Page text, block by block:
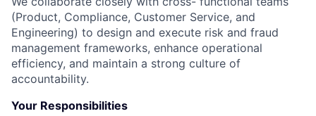
(Product, Compliance, Customer Service, and
Engineering) to design and execute risk and fraud
management frameworks, enhance operational
efficiency, and maintain a strong culture of
accountability.
Your Responsibilities